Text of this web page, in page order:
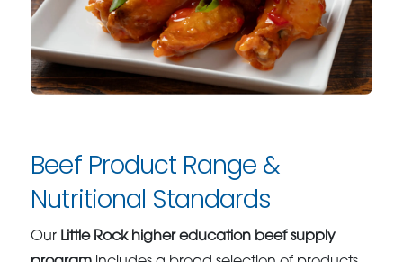
Beef Product Range &
Nutritional Standards
Our Little Rock higher education beef supply